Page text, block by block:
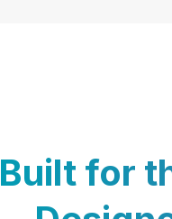
Built for